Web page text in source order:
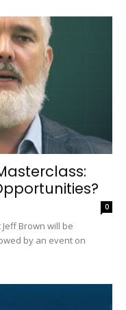
0
Brown will be
by an event on